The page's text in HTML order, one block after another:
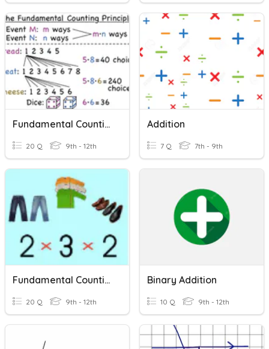
Fundamental Counting Principle
20 Q 9th - 12th
Addition
7 Q 7th - 9th
Fundamental Counting Principle
20 Q 9th - 12th
Binary Addition
10 Q 9th - 12th